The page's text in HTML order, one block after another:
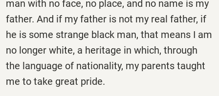
man with no face, no place, and no name is my
father. And if my father is not my real father, if
he is some strange black man, that means I am
no longer white, a heritage in which, through
the language of nationality, my parents taught
me to take great pride.